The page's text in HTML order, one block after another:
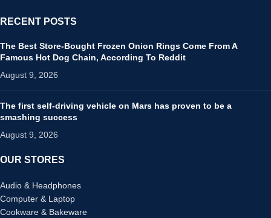
RECENT POSTS
The Best Store-Bought Frozen Onion Rings Come From A
Famous Hot Dog Chain, According To Reddit
August 9, 2026
The first self-driving vehicle on Mars has proven to be a
smashing success
August 9, 2026
OUR STORES
Audio & Headphones
Computer & Laptop
Cookware & Bakeware